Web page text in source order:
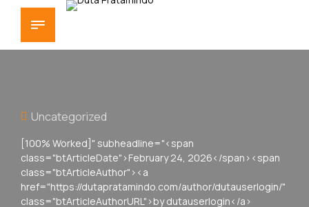
Uncategorized
[100% Worked]" subheadline="<span
class="btArticleDate">February 24, 2026</span><span
class="btArticleAuthor"><a
href="https://dutapratamindo.com/author/dutauserlogin/"
class="btArticleAuthorURL">by dutauserlogin</a>